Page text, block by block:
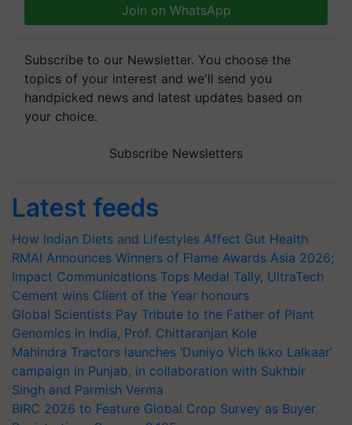
Join on WhatsApp
Subscribe to our Newsletter. You choose the
topics of your interest and we'll send you
handpicked news and latest updates based on
your choice.
Subscribe Newsletters
Latest feeds
How Indian Diets and Lifestyles Affect Gut Health
RMAI Announces Winners of Flame Awards Asia 2026;
Impact Communications Tops Medal Tally, UltraTech
Cement wins Client of the Year honours
Global Scientists Pay Tribute to the Father of Plant
Genomics in India, Prof. Chittaranjan Kole
Mahindra Tractors launches ‘Duniyo Vich Ikko Lalkaar’
campaign in Punjab, in collaboration with Sukhbir
Singh and Parmish Verma
BIRC 2026 to Feature Global Crop Survey as Buyer